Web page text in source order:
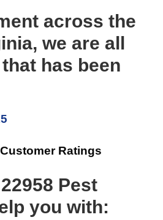
across the
we are all
has been
Ratings
Pest
you with: